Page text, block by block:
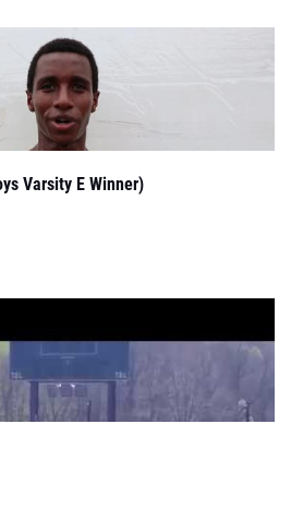
Varsity E Winner)